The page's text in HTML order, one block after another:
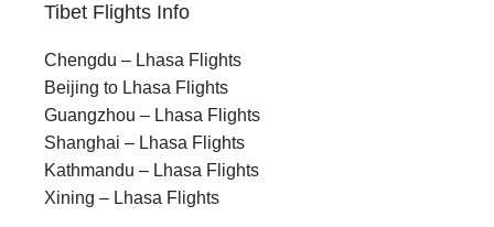
Tibet Flights Info
Chengdu – Lhasa Flights
Beijing to Lhasa Flights
Guangzhou – Lhasa Flights
Shanghai – Lhasa Flights
Kathmandu – Lhasa Flights
Xining – Lhasa Flights